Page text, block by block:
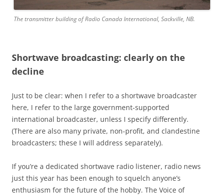
The transmitter building of Radio Canada International, Sackville, NB.
Shortwave broadcasting: clearly on the
decline
Just to be clear: when I refer to a shortwave broadcaster
here, I refer to the large government-supported
international broadcaster, unless I specify differently.
(There are also many private, non-profit, and clandestine
broadcasters; these I will address separately).
If you’re a dedicated shortwave radio listener, radio news
just this year has been enough to squelch anyone’s
enthusiasm for the future of the hobby. The Voice of